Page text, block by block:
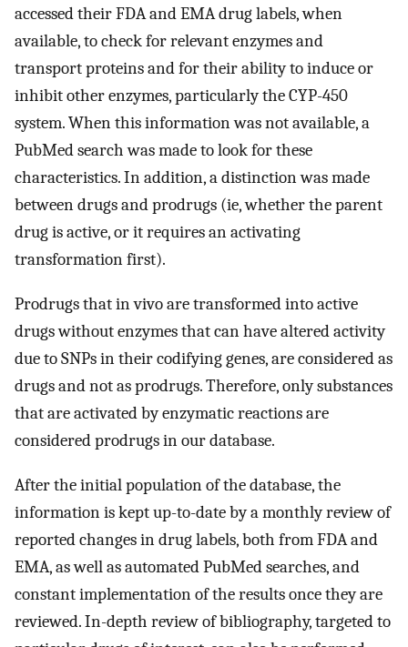
accessed their FDA and EMA drug labels, when
available, to check for relevant enzymes and
transport proteins and for their ability to induce or
inhibit other enzymes, particularly the CYP-450
system. When this information was not available, a
PubMed search was made to look for these
characteristics. In addition, a distinction was made
between drugs and prodrugs (ie, whether the parent
drug is active, or it requires an activating
transformation first).
Prodrugs that in vivo are transformed into active
drugs without enzymes that can have altered activity
due to SNPs in their codifying genes, are considered as
drugs and not as prodrugs. Therefore, only substances
that are activated by enzymatic reactions are
considered prodrugs in our database.
After the initial population of the database, the
information is kept up-to-date by a monthly review of
reported changes in drug labels, both from FDA and
EMA, as well as automated PubMed searches, and
constant implementation of the results once they are
reviewed. In-depth review of bibliography, targeted to